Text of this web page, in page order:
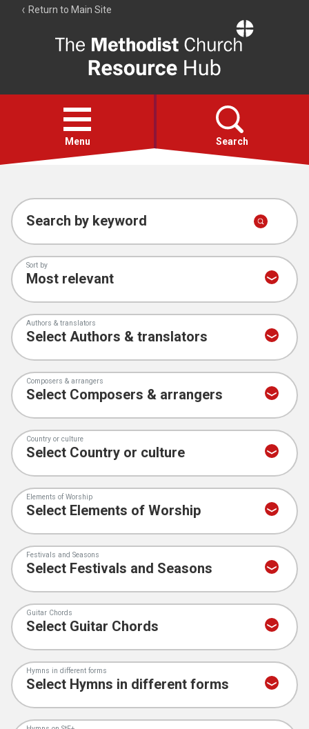
Return to Main Site
Resource
Hub
Open
menu
Menu Search
Account
Collections
Search by keyword
Sort by
Authors & translators
Composers & arrangers
Country or culture
Elements of Worship
Festivals and Seasons
Guitar Chords
Hymns in different forms